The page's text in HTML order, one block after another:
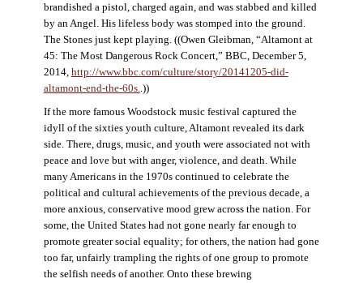
brandished a pistol, charged again, and was stabbed and killed
by an Angel. His lifeless body was stomped into the ground.
The Stones just kept playing. ((Owen Gleibman, “Altamont at
45: The Most Dangerous Rock Concert,” BBC, December 5,
2014, http://www.bbc.com/culture/story/20141205-did-
altamont-end-the-60s. .))
If the more famous Woodstock music festival captured the
idyll of the sixties youth culture, Altamont revealed its dark
side. There, drugs, music, and youth were associated not with
peace and love but with anger, violence, and death. While
many Americans in the 1970s continued to celebrate the
political and cultural achievements of the previous decade, a
more anxious, conservative mood grew across the nation. For
some, the United States had not gone nearly far enough to
promote greater social equality; for others, the nation had gone
too far, unfairly trampling the rights of one group to promote
the selfish needs of another. Onto these brewing